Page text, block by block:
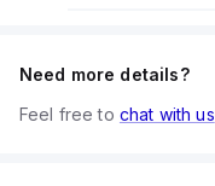
Need more details?
Feel free to chat with us